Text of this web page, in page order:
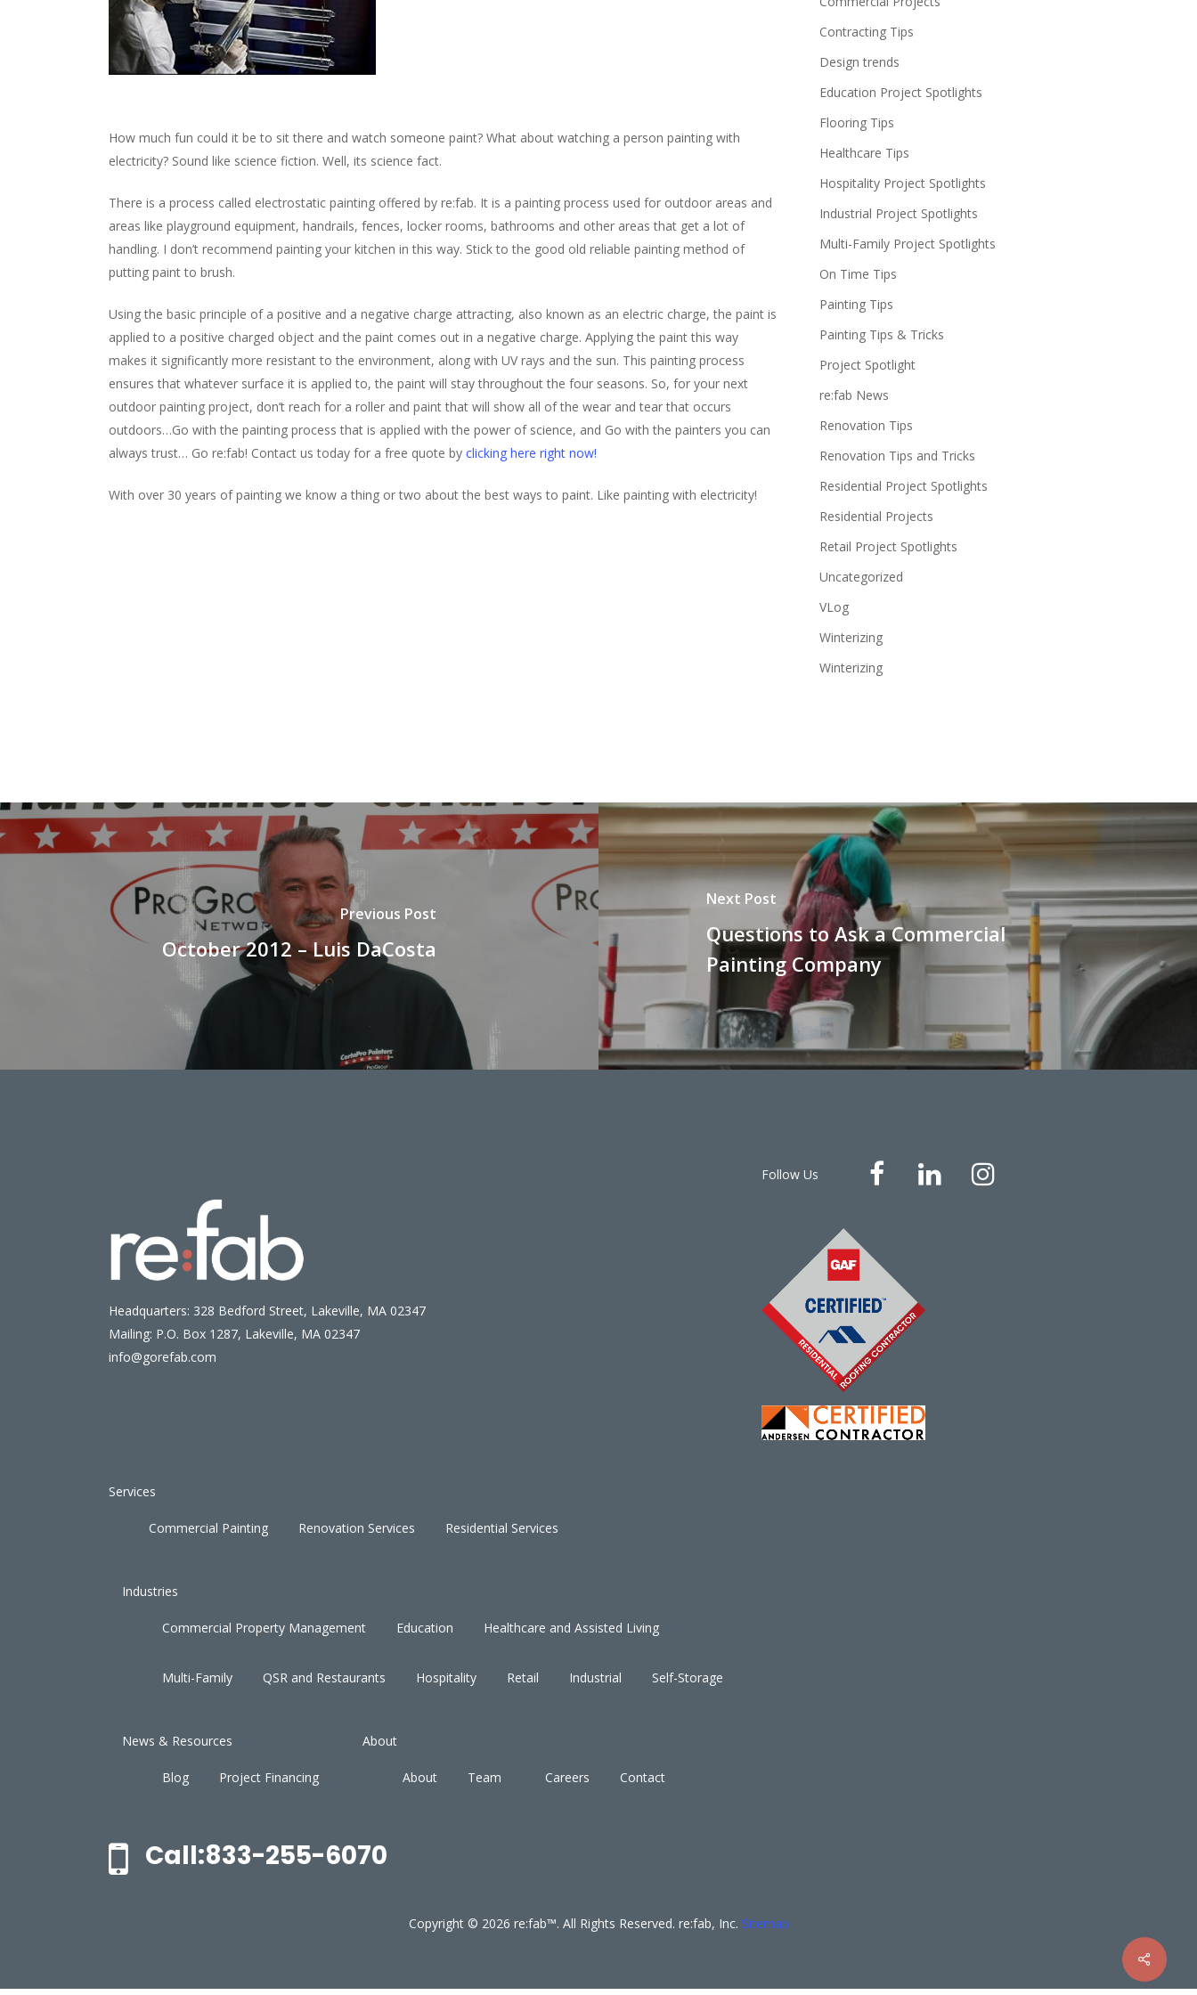
How much fun could it be to sit there and watch someone paint? What about watching a person painting with
electricity? Sound like science fiction. Well, its science fact.
There is a process called electrostatic painting offered by re:fab. It is a painting process used for outdoor areas and
areas like playground equipment, handrails, fences, locker rooms, bathrooms and other areas that get a lot of
handling. I don’t recommend painting your kitchen in this way. Stick to the good old reliable painting method of
putting paint to brush.
Using the basic principle of a positive and a negative charge attracting, also known as an electric charge, the paint is
applied to a positive charged object and the paint comes out in a negative charge. Applying the paint this way
makes it significantly more resistant to the environment, along with UV rays and the sun. This painting process
ensures that whatever surface it is applied to, the paint will stay throughout the four seasons. So, for your next
outdoor painting project, don’t reach for a roller and paint that will show all of the wear and tear that occurs
outdoors…Go with the painting process that is applied with the power of science, and Go with the painters you can
always trust… Go re:fab! Contact us today for a free quote by clicking here right now!
With over 30 years of painting we know a thing or two about the best ways to paint. Like painting with electricity!
Contracting Tips
Design trends
Education Project Spotlights
Flooring Tips
Healthcare Tips
Hospitality Project Spotlights
Industrial Project Spotlights
Multi-Family Project Spotlights
On Time Tips
Painting Tips
Painting Tips & Tricks
Project Spotlight
re:fab News
Renovation Tips
Renovation Tips and Tricks
Residential Project Spotlights
Residential Projects
Retail Project Spotlights
Uncategorized
VLog
Winterizing
Winterizing
Previous Post
October 2012 – Luis DaCosta
Next Post
Questions to Ask a Commercial
Painting Company
Headquarters: 328 Bedford Street, Lakeville, MA 02347
Mailing: P.O. Box 1287, Lakeville, MA 02347
info@gorefab.com
Follow Us
Services
Commercial Painting Renovation Services Residential Services
Industries
Commercial Property Management Education Healthcare and Assisted Living
Multi-Family QSR and Restaurants Hospitality Retail Industrial Self-Storage
News & Resources
Blog Project Financing
About
About Team Careers Contact
Call:833-255-6070
Copyright © 2026 re:fab™. All Rights Reserved. re:fab, Inc. Sitemap